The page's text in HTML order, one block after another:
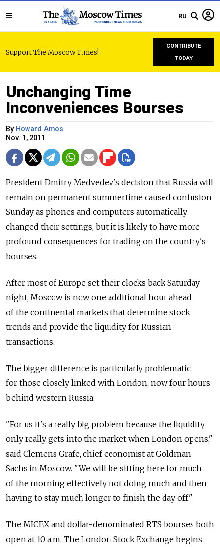
RU
Support The Moscow Times!
CONTRIBUTE
TODAY
Unchanging Time
Inconveniences Bourses
By Howard Amos
Nov. 1, 2011
President Dmitry Medvedev's decision that Russia will
remain on permanent summertime caused confusion
Sunday as phones and computers automatically
changed their settings, but it is likely to have more
profound consequences for trading on the country's
bourses.
After most of Europe set their clocks back Saturday
night, Moscow is now one additional hour ahead
of the continental markets that determine stock
trends and provide the liquidity for Russian
transactions.
The bigger difference is particularly problematic
for those closely linked with London, now four hours
behind western Russia.
"For us it's a really big problem because the liquidity
only really gets into the market when London opens,"
said Clemens Grafe, chief economist at Goldman
Sachs in Moscow. "We will be sitting here for much
of the morning effectively not doing much and then
having to stay much longer to finish the day off."
The MICEX and dollar-denominated RTS bourses both
open at 10 a.m. The London Stock Exchange begins